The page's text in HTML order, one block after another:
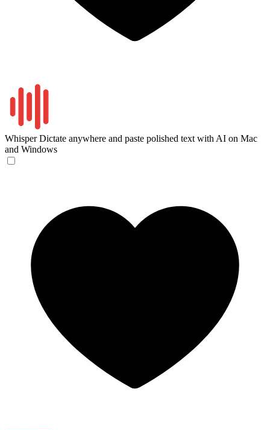
Whisper Dictate anywhere and paste polished text with AI on Mac
and Windows